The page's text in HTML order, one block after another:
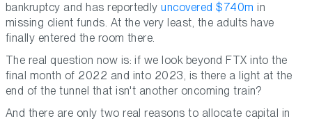
bankruptcy and has reportedlyuncovered $740m in
missing client funds. At the very least, the adults have
finally entered the room there.
The real question now is: if we look beyond FTX into the
final month of 2022 and into 2023, is there a light at the
end of the tunnel that isn't another oncoming train?
And there are only two real reasons to allocate capital in